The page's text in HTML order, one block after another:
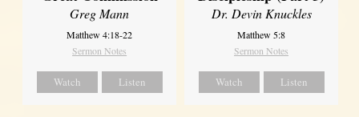
Greg Mann
Matthew 4:18-22
Sermon Notes
Watch Listen
Dr. Devin Knuckles
Matthew 5:8
Sermon Notes
Watch Listen